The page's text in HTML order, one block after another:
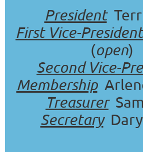
President
First Vice-
(open)
Second Vice-
Membership
Treasurer
Secretary